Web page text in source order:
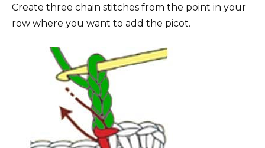
Create three chain stitches from the point in your
row where you want to add the picot.